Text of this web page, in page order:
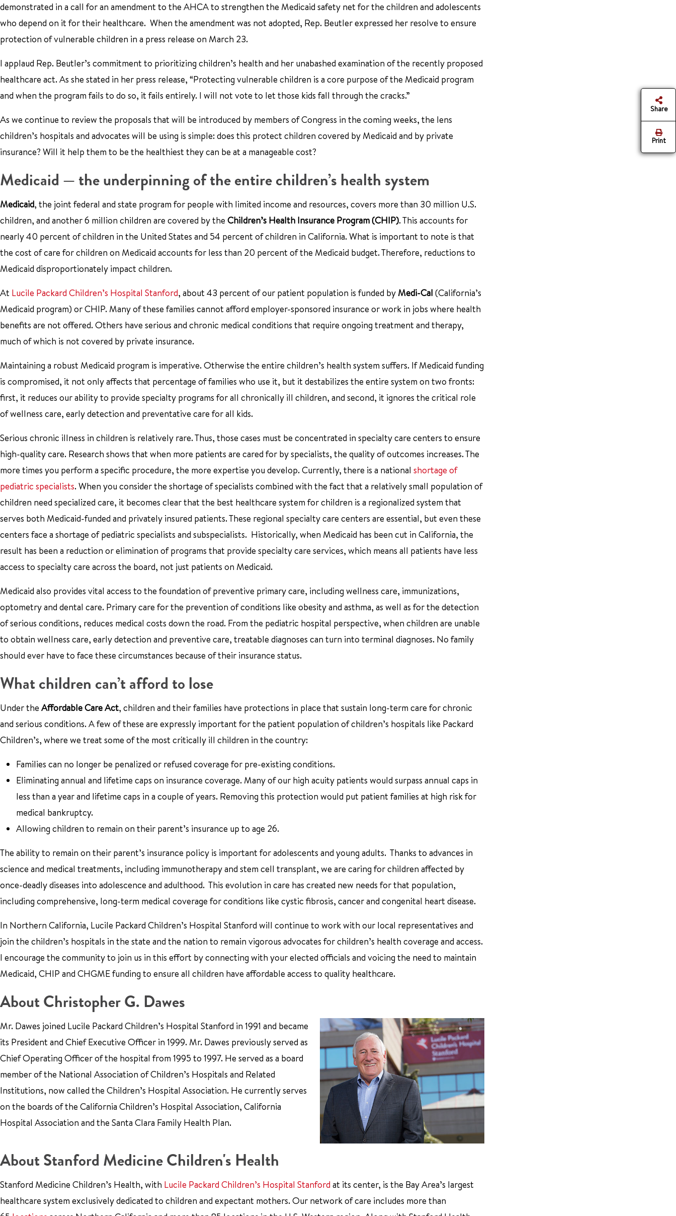
demonstrated in a call for an amendment to the AHCA to strengthen the Medicaid safety net for the children and adolescents
who depend on it for their healthcare. When the amendment was not adopted, Rep. Beutler expressed her resolve to ensure
protection of vulnerable children in a press release on March 23.
I applaud Rep. Beutler’s commitment to prioritizing children’s health and her unabashed examination of the recently proposed
healthcare act. As she stated in her press release, “Protecting vulnerable children is a core purpose of the Medicaid program
and when the program fails to do so, it fails entirely. I will not vote to let those kids fall through the cracks.”
As we continue to review the proposals that will be introduced by members of Congress in the coming weeks, the lens
children’s hospitals and advocates will be using is simple: does this protect children covered by Medicaid and by private
insurance? Will it help them to be the healthiest they can be at a manageable cost?
Medicaid — the underpinning of the entire children’s health system
Medicaid, the joint federal and state program for people with limited income and resources, covers more than 30 million U.S.
children, and another 6 million children are covered by the Children’s Health Insurance Program (CHIP). This accounts for
nearly 40 percent of children in the United States and 54 percent of children in California. What is important to note is that
the cost of care for children on Medicaid accounts for less than 20 percent of the Medicaid budget. Therefore, reductions to
Medicaid disproportionately impact children.
At Lucile Packard Children’s Hospital Stanford, about 43 percent of our patient population is funded by Medi-Cal (California’s
Medicaid program) or CHIP. Many of these families cannot afford employer-sponsored insurance or work in jobs where health
benefits are not offered. Others have serious and chronic medical conditions that require ongoing treatment and therapy,
much of which is not covered by private insurance.
Maintaining a robust Medicaid program is imperative. Otherwise the entire children’s health system suffers. If Medicaid funding
is compromised, it not only affects that percentage of families who use it, but it destabilizes the entire system on two fronts:
first, it reduces our ability to provide specialty programs for all chronically ill children, and second, it ignores the critical role
of wellness care, early detection and preventative care for all kids.
Serious chronic illness in children is relatively rare. Thus, those cases must be concentrated in specialty care centers to ensure
high-quality care. Research shows that when more patients are cared for by specialists, the quality of outcomes increases. The
more times you perform a specific procedure, the more expertise you develop. Currently, there is a national shortage of
pediatric specialists. When you consider the shortage of specialists combined with the fact that a relatively small population of
children need specialized care, it becomes clear that the best healthcare system for children is a regionalized system that
serves both Medicaid-funded and privately insured patients. These regional specialty care centers are essential, but even these
centers face a shortage of pediatric specialists and subspecialists. Historically, when Medicaid has been cut in California, the
result has been a reduction or elimination of programs that provide specialty care services, which means all patients have less
access to specialty care across the board, not just patients on Medicaid.
Medicaid also provides vital access to the foundation of preventive primary care, including wellness care, immunizations,
optometry and dental care. Primary care for the prevention of conditions like obesity and asthma, as well as for the detection
of serious conditions, reduces medical costs down the road. From the pediatric hospital perspective, when children are unable
to obtain wellness care, early detection and preventive care, treatable diagnoses can turn into terminal diagnoses. No family
should ever have to face these circumstances because of their insurance status.
What children can’t afford to lose
Under the Affordable Care Act, children and their families have protections in place that sustain long-term care for chronic
and serious conditions. A few of these are expressly important for the patient population of children’s hospitals like Packard
Children’s, where we treat some of the most critically ill children in the country:
Families can no longer be penalized or refused coverage for pre-existing conditions.
Eliminating annual and lifetime caps on insurance coverage. Many of our high acuity patients would surpass annual caps in
less than a year and lifetime caps in a couple of years. Removing this protection would put patient families at high risk for
medical bankruptcy.
Allowing children to remain on their parent’s insurance up to age 26.
The ability to remain on their parent’s insurance policy is important for adolescents and young adults. Thanks to advances in
science and medical treatments, including immunotherapy and stem cell transplant, we are caring for children affected by
once-deadly diseases into adolescence and adulthood. This evolution in care has created new needs for that population,
including comprehensive, long-term medical coverage for conditions like cystic fibrosis, cancer and congenital heart disease.
In Northern California, Lucile Packard Children’s Hospital Stanford will continue to work with our local representatives and
join the children’s hospitals in the state and the nation to remain vigorous advocates for children’s health coverage and access.
I encourage the community to join us in this effort by connecting with your elected officials and voicing the need to maintain
Medicaid, CHIP and CHGME funding to ensure all children have affordable access to quality healthcare.
About Christopher G. Dawes
Mr. Dawes joined Lucile Packard Children’s Hospital Stanford in 1991 and became
its President and Chief Executive Officer in 1999. Mr. Dawes previously served as
Chief Operating Officer of the hospital from 1995 to 1997. He served as a board
member of the National Association of Children’s Hospitals and Related
Institutions, now called the Children’s Hospital Association. He currently serves
on the boards of the California Children’s Hospital Association, California
Hospital Association and the Santa Clara Family Health Plan.
About Stanford Medicine Children's Health
Stanford Medicine Children’s Health, with Lucile Packard Children’s Hospital Stanford at its center, is the Bay Area’s largest
healthcare system exclusively dedicated to children and expectant mothers. Our network of care includes more than
Share
Print